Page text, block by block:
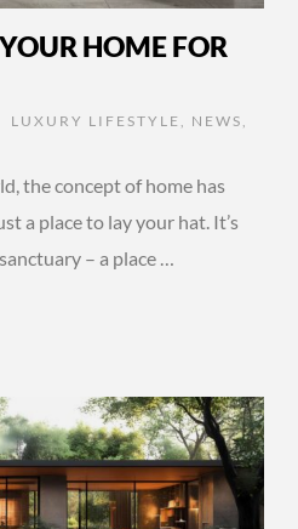
HOME FOR
LUXURY LIFESTYLE NEWS
the concept of home has
a place to lay your hat. It’s
– a place …